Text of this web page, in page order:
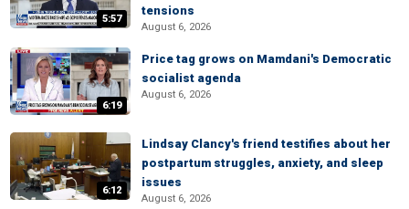
5:57
tensions
August 6, 2026
6:19
Price tag grows on Mamdani's Democratic
socialist agenda
August 6, 2026
6:12
Lindsay Clancy's friend testifies about her
postpartum struggles, anxiety, and sleep
issues
August 6, 2026